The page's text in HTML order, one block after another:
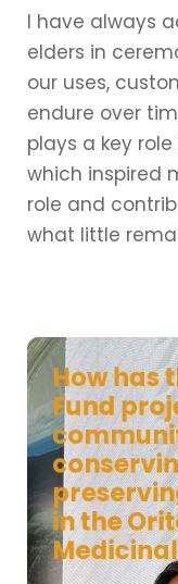
I have always
elders in
our uses,
endure over
plays a key
which inspired
role and
what little
How has
Fund
in the